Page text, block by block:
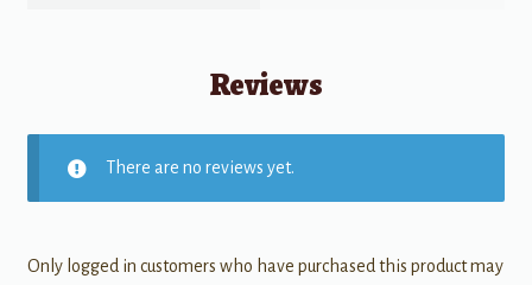
Reviews
There are no reviews yet.
Only logged in customers who have purchased this product may